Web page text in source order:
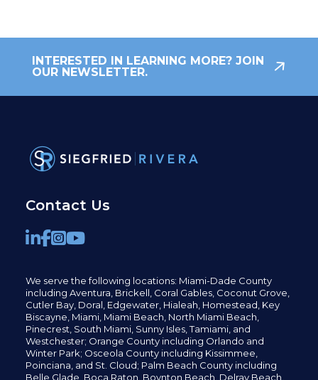
INTERESTED IN LEARNING MORE? JOIN
OUR NEWSLETTER.
Contact Us
We serve the following locations: Miami-Dade County
including Aventura, Brickell, Coral Gables, Coconut Grove,
Cutler Bay, Doral, Edgewater, Hialeah, Homestead, Key
Biscayne, Miami, Miami Beach, North Miami Beach,
Pinecrest, South Miami, Sunny Isles,Tamiami, and
Westchester; Orange County including Orlando and
Winter Park; Osceola County including Kissimmee,
Poinciana, and St. Cloud; Palm Beach County including
Belle Glade, Boca Raton, Boynton Beach, Delray Beach,